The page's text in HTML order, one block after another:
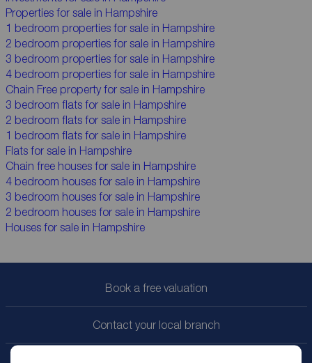
Properties for sale in Hampshire
1 bedroom properties for sale in Hampshire
2 bedroom properties for sale in Hampshire
3 bedroom properties for sale in Hampshire
4 bedroom properties for sale in Hampshire
Chain Free property for sale in Hampshire
3 bedroom flats for sale in Hampshire
2 bedroom flats for sale in Hampshire
1 bedroom flats for sale in Hampshire
Flats for sale in Hampshire
Chain free houses for sale in Hampshire
4 bedroom houses for sale in Hampshire
3 bedroom houses for sale in Hampshire
2 bedroom houses for sale in Hampshire
Houses for sale in Hampshire
Book a free valuation
Contact your local branch